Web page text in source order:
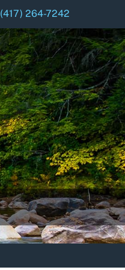
(417) 264-7242